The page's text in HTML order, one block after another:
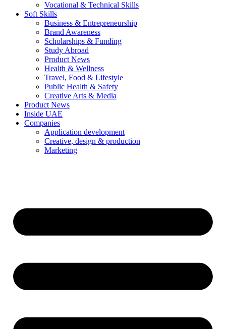
Vocational & Technical Skills
Soft Skills
Business & Entrepreneurship
Brand Awareness
Scholarships & Funding
Study Abroad
Product News
Health & Wellness
Travel, Food & Lifestyle
Public Health & Safety
Creative Arts & Media
Product News
Inside UAE
Companies
Application development
Creative, design & production
Marketing